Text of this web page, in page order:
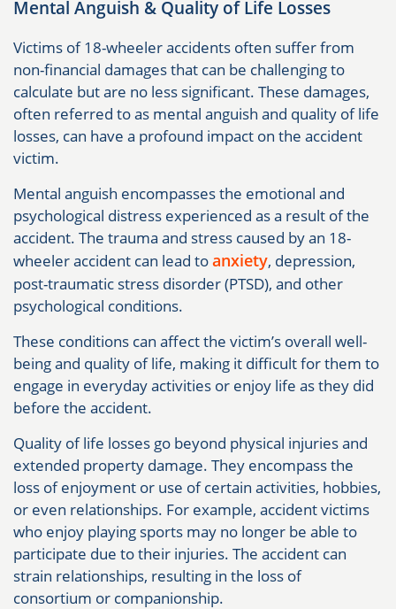
Mental Anguish & Quality of Life Losses
Victims of 18-wheeler accidents often suffer from
non-financial damages that can be challenging to
calculate but are no less significant. These damages,
often referred to as mental anguish and quality of life
losses, can have a profound impact on the accident
victim.
Mental anguish encompasses the emotional and
psychological distress experienced as a result of the
accident. The trauma and stress caused by an 18-
wheeler accident can lead toanxiety, depression,
post-traumatic stress disorder (PTSD), and other
psychological conditions.
These conditions can affect the victim’s overall well-
being and quality of life, making it difficult for them to
engage in everyday activities or enjoy life as they did
before the accident.
Quality of life losses go beyond physical injuries and
extended property damage. They encompass the
loss of enjoyment or use of certain activities, hobbies,
or even relationships. For example, accident victims
who enjoy playing sports may no longer be able to
participate due to their injuries. The accident can
strain relationships, resulting in the loss of
consortium or companionship.